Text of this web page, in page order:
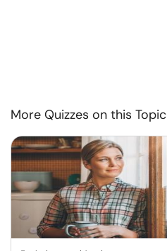
More Quizzes on this Topic